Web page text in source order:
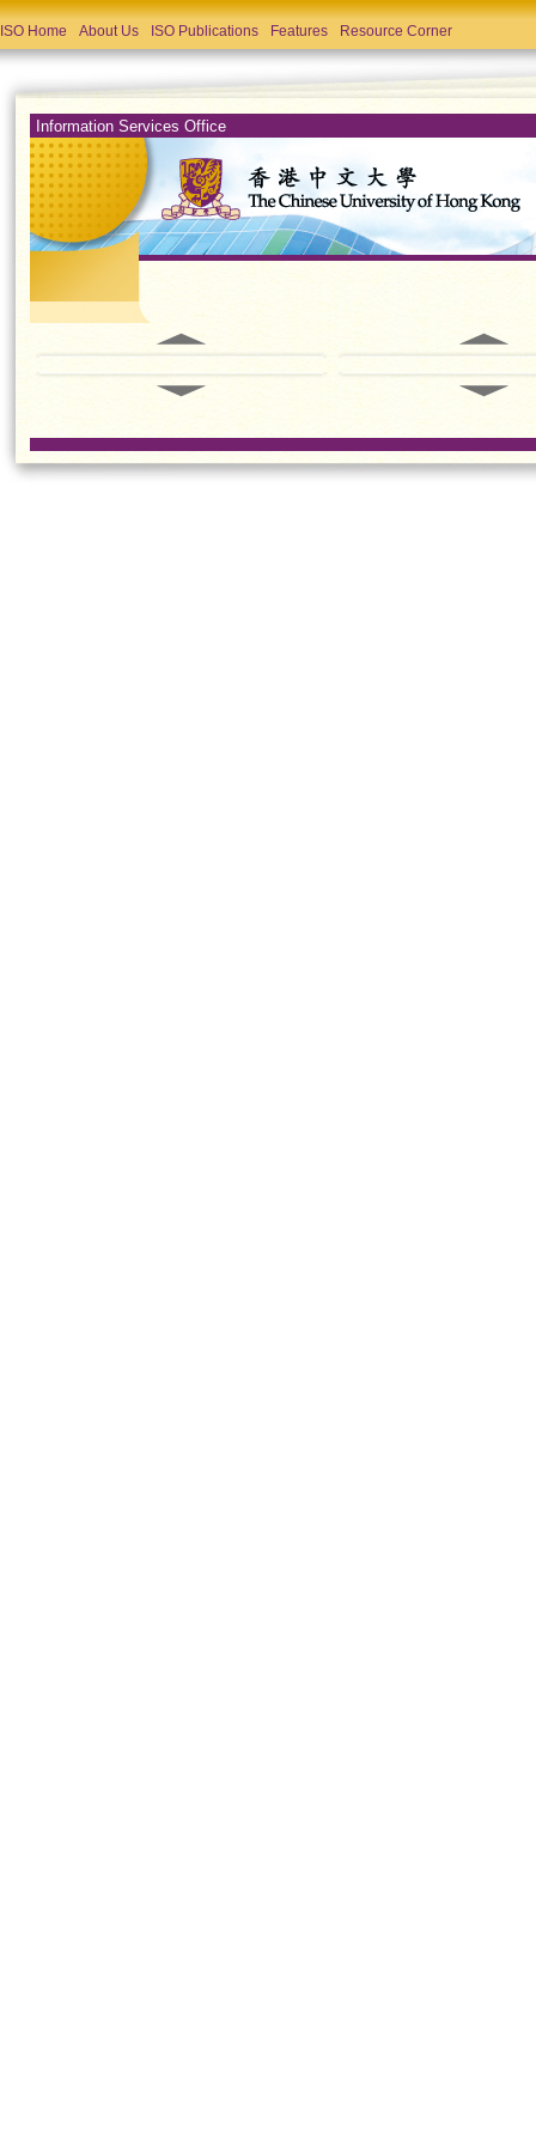
ISO Home About Us ISO Publications Features Resource Corner
Information Services Office